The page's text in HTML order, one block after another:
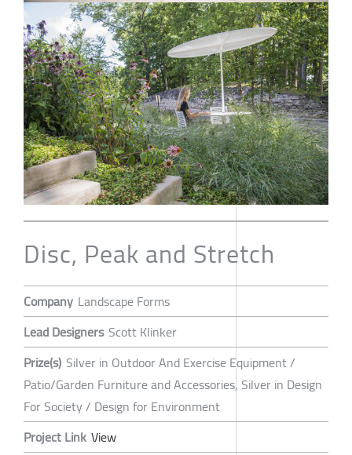
Disc, Peak and Stretch
Company Landscape Forms
Lead Designers Scott Klinker
Prize(s) Silver in Outdoor And Exercise Equipment /
Patio/Garden Furniture and Accessories, Silver in Design
For Society / Design for Environment
Project Link View